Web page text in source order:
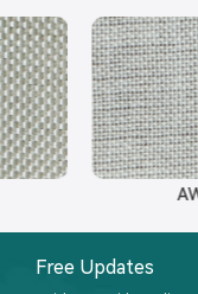
Free Updates